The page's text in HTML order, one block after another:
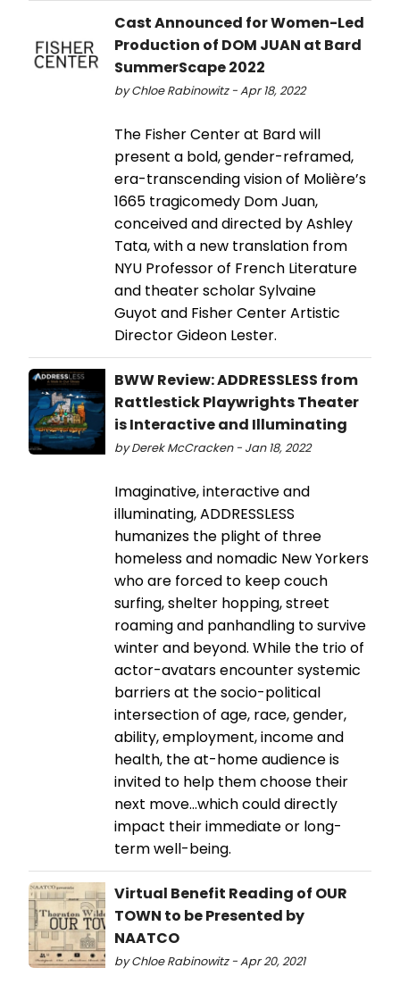
Cast Announced for Women-Led
Production of DOM JUAN at Bard
SummerScape 2022
by Chloe Rabinowitz - Apr 18, 2022
The Fisher Center at Bard will
present a bold, gender-reframed,
era-transcending vision of Molière’s
1665 tragicomedy Dom Juan,
conceived and directed by Ashley
Tata, with a new translation from
NYU Professor of ​​French Literature
and theater scholar Sylvaine
Guyot and Fisher Center Artistic
Director Gideon Lester.
BWW Review: ADDRESSLESS from
Rattlestick Playwrights Theater
is Interactive and Illuminating
by Derek McCracken - Jan 18, 2022
Imaginative, interactive and
illuminating, ADDRESSLESS
humanizes the plight of three
homeless and nomadic New Yorkers
who are forced to keep couch
surfing, shelter hopping, street
roaming and panhandling to survive
winter and beyond. While the trio of
actor-avatars encounter systemic
barriers at the socio-political
intersection of age, race, gender,
ability, employment, income and
health, the at-home audience is
invited to help them choose their
next move...which could directly
impact their immediate or long-
term well-being.
Virtual Benefit Reading of OUR
TOWN to be Presented by
NAATCO
by Chloe Rabinowitz - Apr 20, 2021